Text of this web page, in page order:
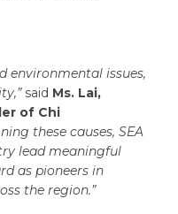
environmental issues,
said Ms. Lai,
of Chi
these causes, SEA
lead meaningful
as pioneers in
the region.”